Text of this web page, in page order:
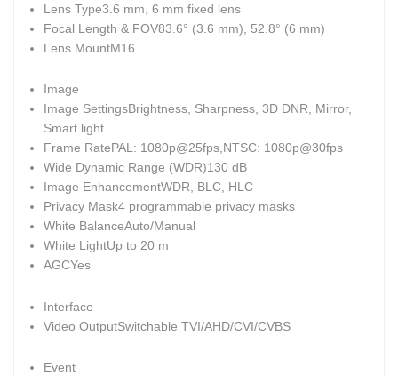
Lens Type3.6 mm, 6 mm fixed lens
Focal Length & FOV83.6° (3.6 mm), 52.8° (6 mm)
Lens MountM16
Image
Image SettingsBrightness, Sharpness, 3D DNR, Mirror,
Smart light
Frame RatePAL: 1080p@25fps,NTSC: 1080p@30fps
Wide Dynamic Range (WDR)130 dB
Image EnhancementWDR, BLC, HLC
Privacy Mask4 programmable privacy masks
White BalanceAuto/Manual
White LightUp to 20 m
AGCYes
Interface
Video OutputSwitchable TVI/AHD/CVI/CVBS
Event